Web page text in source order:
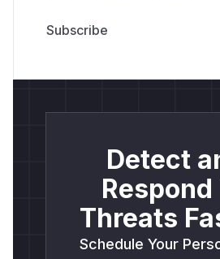
Detect
Respond
Threats
Schedule Your